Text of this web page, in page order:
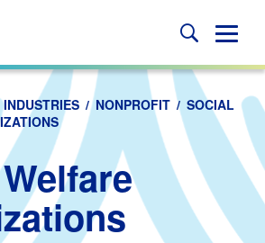
INDUSTRIES / NONPROFIT / SOCIAL